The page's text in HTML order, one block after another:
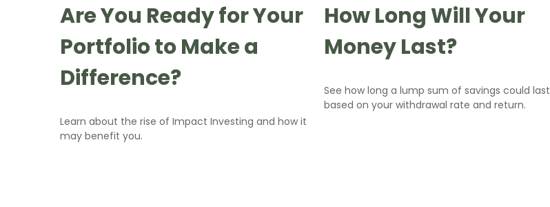
Are You Ready for Your
Portfolio to Make a
Difference?
Learn about the rise of Impact Investing and how it
may benefit you.
How Long Will Your
Money Last?
See how long a lump sum of savings could last
based on your withdrawal rate and return.